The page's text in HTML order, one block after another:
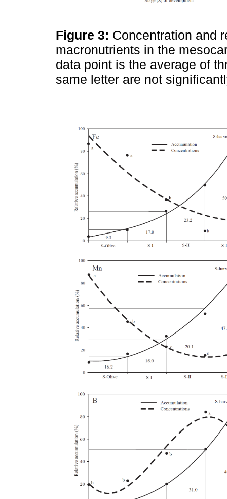
Figure 3: Concentration and
macronutrients in the
data point is the average of
same letter are not